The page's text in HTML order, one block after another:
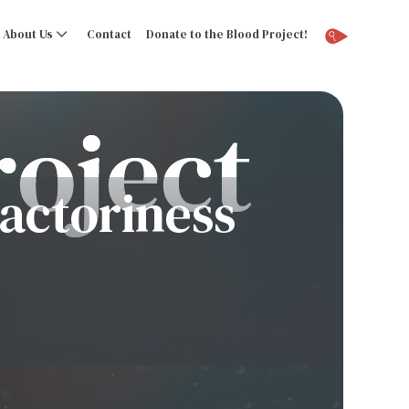
About Us Contact Donate to the Blood Project!